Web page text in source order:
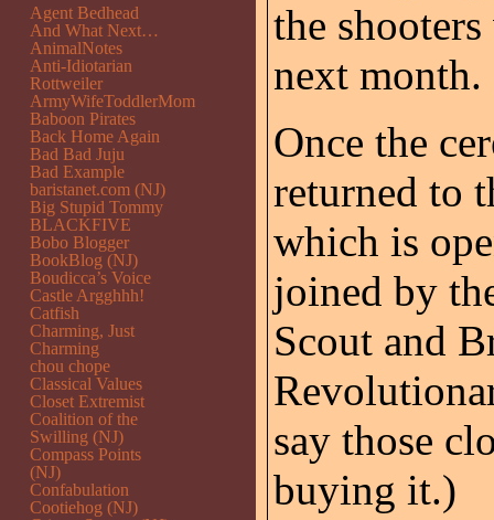
the
next month.
Once the
returned to
which is
joined by
Scout and
say those
buying it.)
Agent Bedhead
And What Next…
AnimalNotes
Anti-Idiotarian
Rottweiler
ArmyWifeToddlerMom
Baboon Pirates
Back Home Again
Bad Bad Juju
Bad Example
baristanet.com (NJ)
Big Stupid Tommy
BLACKFIVE
Bobo Blogger
BookBlog (NJ)
Boudicca’s Voice
Castle Argghhh!
Catfish
Charming, Just
Charming
chou chope
Classical Values
Closet Extremist
Coalition of the
Swilling (NJ)
Compass Points
(NJ)
Confabulation
Cootiehog (NJ)